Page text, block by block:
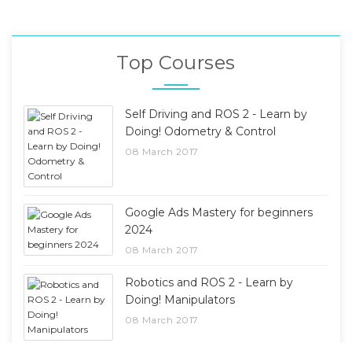
Top Courses
Self Driving and ROS 2 - Learn by
Doing! Odometry & Control
08 March 2017
Google Ads Mastery for beginners
2024
08 March 2017
Robotics and ROS 2 - Learn by
Doing! Manipulators
08 March 2017